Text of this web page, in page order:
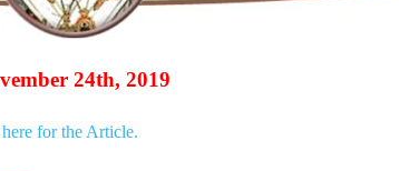
24th, 2019
for the Article.